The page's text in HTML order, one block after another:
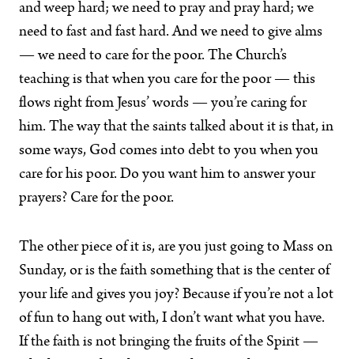
and weep hard; we need to pray and pray hard; we
need to fast and fast hard. And we need to give alms
— we need to care for the poor. The Church’s
teaching is that when you care for the poor — this
flows right from Jesus’ words — you’re caring for
him. The way that the saints talked about it is that, in
some ways, God comes into debt to you when you
care for his poor. Do you want him to answer your
prayers? Care for the poor.
The other piece of it is, are you just going to Mass on
Sunday, or is the faith something that is the center of
your life and gives you joy? Because if you’re not a lot
of fun to hang out with, I don’t want what you have.
If the faith is not bringing the fruits of the Spirit —